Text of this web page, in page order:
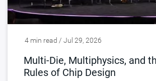
4 min read / Jul 29, 2026
Multi-Die, Multiphysics, and
Rules of Chip Design